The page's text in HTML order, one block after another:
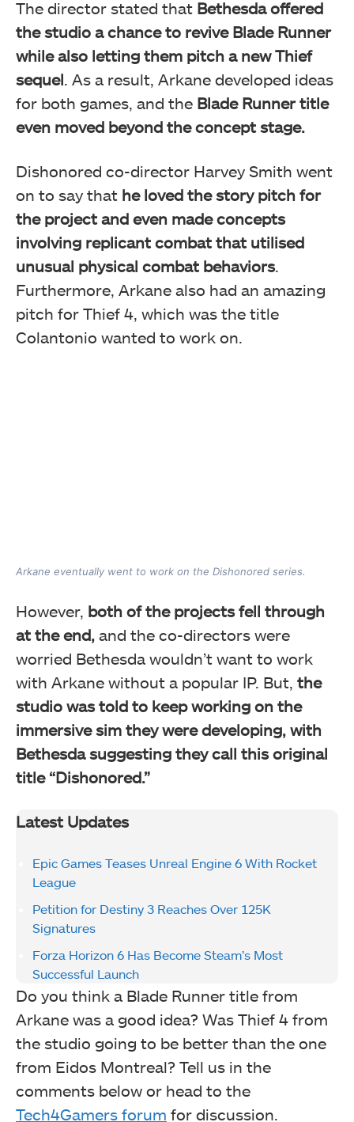
The director stated that Bethesda offered
the studio a chance to revive Blade Runner
while also letting them pitch a new Thief
sequel. As a result, Arkane developed ideas
for both games, and the Blade Runner title
even moved beyond the concept stage.
Dishonored co-director Harvey Smith went
on to say that he loved the story pitch for
the project and even made concepts
involving replicant combat that utilised
unusual physical combat behaviors.
Furthermore, Arkane also had an amazing
pitch for Thief 4, which was the title
Colantonio wanted to work on.
Arkane eventually went to work on the Dishonored series.
However, both of the projects fell through
at the end, and the co-directors were
worried Bethesda wouldn’t want to work
with Arkane without a popular IP. But, the
studio was told to keep working on the
immersive sim they were developing, with
Bethesda suggesting they call this original
title “Dishonored.”
Latest Updates
Epic Games Teases Unreal Engine 6 With Rocket
League
Petition for Destiny 3 Reaches Over 125K
Signatures
Forza Horizon 6 Has Become Steam’s Most
Successful Launch
Do you think a Blade Runner title from
Arkane was a good idea? Was Thief 4 from
the studio going to be better than the one
from Eidos Montreal? Tell us in the
comments below or head to the
Tech4Gamers forum for discussion.